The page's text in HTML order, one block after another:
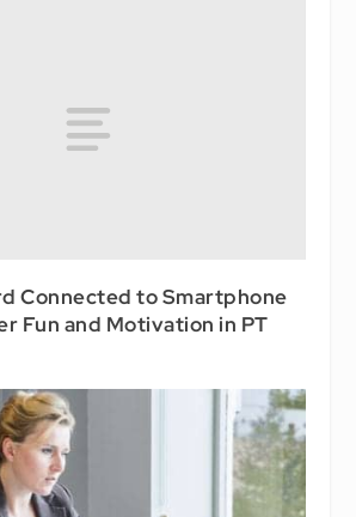
Connected to Smartphone
Fun and Motivation in PT